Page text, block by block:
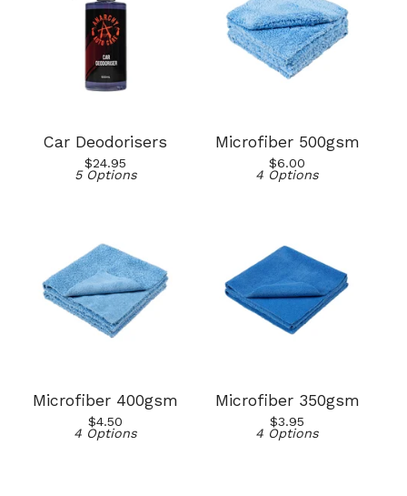
Car Deodorisers
$24.95
5 Options
Microfiber 500gsm
$6.00
4 Options
Microfiber 400gsm
$4.50
4 Options
Microfiber 350gsm
$3.95
4 Options